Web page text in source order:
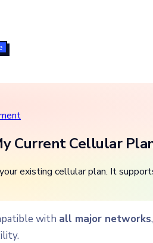
Current Cellular
existing cellular plan. It
with all major networks